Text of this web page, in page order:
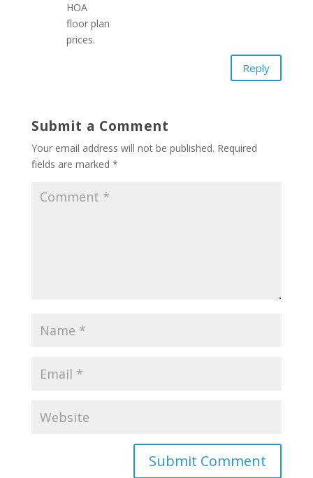
HOA
floor plan
prices.
Reply
Submit a Comment
Your email address will not be published. Required
fields are marked *